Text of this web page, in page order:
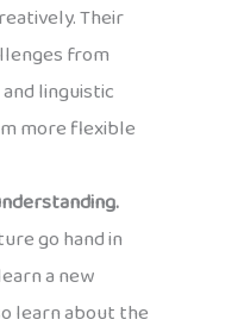
Their
from
linguistic
more flexible
go hand in
a new
learn about the